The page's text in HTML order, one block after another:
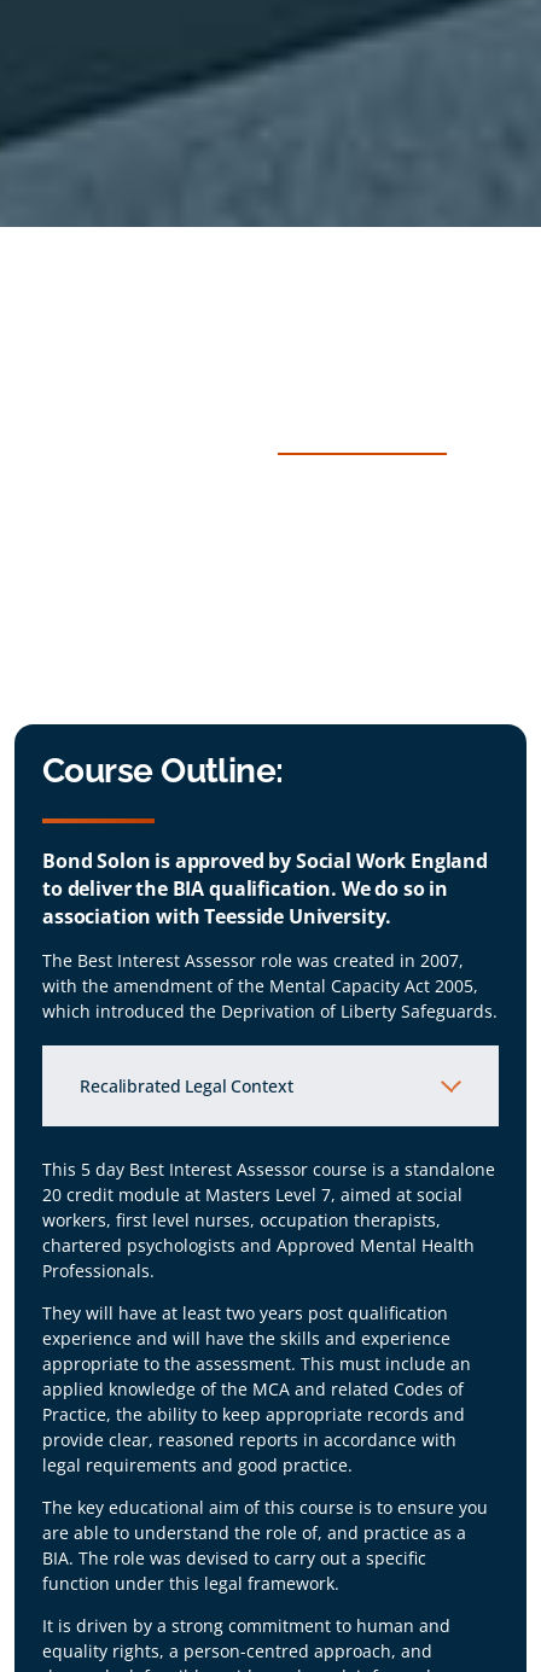
Course Outline:
Bond Solon is approved by Social Work England
to deliver the BIA qualification. We do so in
association with Teesside University.
The Best Interest Assessor role was created in 2007,
with the amendment of the Mental Capacity Act 2005,
which introduced the Deprivation of Liberty Safeguards.
Recalibrated Legal Context
Deprivation of Liberty Safeguards (DoLS)
changed fundamentally on2nd June 2026
following aunanimous Supreme Court
judgment.
This course directly addresses these changes:
Dismantling of the "Acid Test":The 2014
Cheshire West ruling has been overturned.
The BIA role has shifted from a binary
checklist to a complex, multifactorial
balancing exercise evaluating an individual’s
"concrete situation" against a "prison cell
paradigm."
Redefined Valid Consent:It is no longer
necessary for an individual to have the
capacity to decide on their accommodation
arrangements to validly consent to those
arrangements for care or treatment. This
shift demands a highly nuanced approach
to capacity assessments.
This 5 day Best Interest Assessor course is a standalone
20 credit module at Masters Level 7, aimed at social
workers, first level nurses, occupation therapists,
chartered psychologists and Approved Mental Health
Professionals.
They will have at least two years post qualification
experience and will have the skills and experience
appropriate to the assessment. This must include an
applied knowledge of the MCA and related Codes of
Practice, the ability to keep appropriate records and
provide clear, reasoned reports in accordance with
legal requirements and good practice.
The key educational aim of this course is to ensure you
are able to understand the role of, and practice as a
BIA. The role was devised to carry out a specific
function under this legal framework.
It is driven by a strong commitment to human and
equality rights, a person-centred approach, and